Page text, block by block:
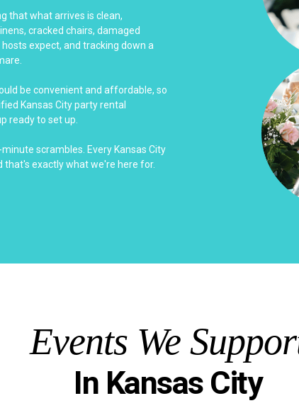
that what arrives is clean,
cracked chairs, damaged
expect, and tracking down a
be convenient and affordable, so
Kansas City party rental
ready to set up.
scrambles. Every Kansas City
that's exactly what we're here for.
Events We
In Kansas City